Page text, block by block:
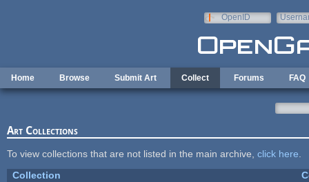
OpenID
Home Browse Submit Art Collect Forums FAQ
Art Collections
To view collections that are not listed in the main archive, click here
Collection